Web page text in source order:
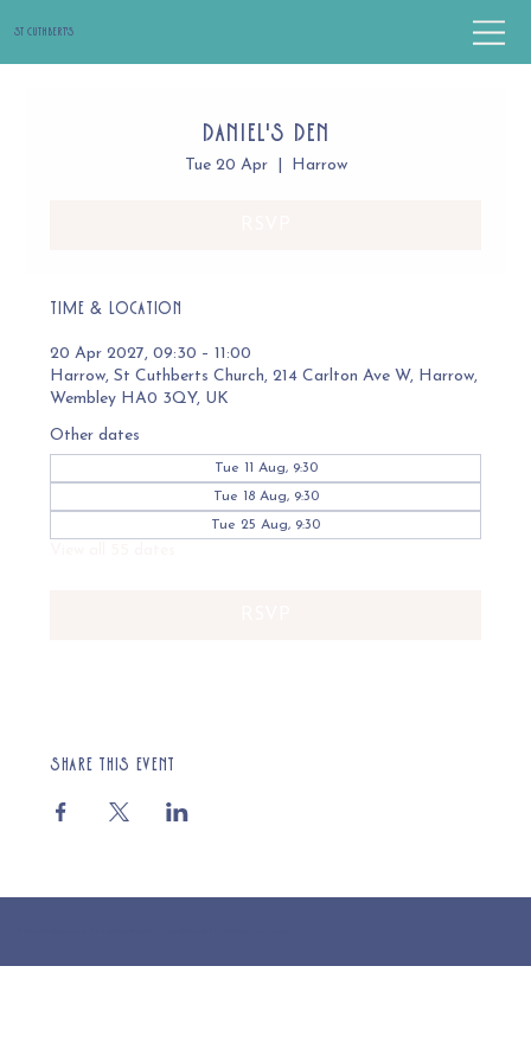
St Cuthbert's
Daniel's Den
Tue 20 Apr
  |
Harrow
Time & Location
20 Apr 2027, 09:30 – 11:00
Harrow, St Cuthberts Church, 214 Carlton Ave W, Harrow,
Wembley HA0 3QY, UK
Other dates
Tue 11 Aug, 9:30
Tue 18 Aug, 9:30
Tue 25 Aug, 9:30
Share this event